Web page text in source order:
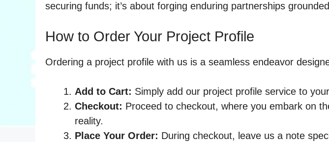
securing funds; it’s about forging enduring partnerships
How to Order Your Project Profile
Ordering a project profile with us is a seamless endeavor
Add to Cart: Simply add our project profile service to
Checkout: Proceed to checkout, where you embark on
reality.
Place Your Order: During checkout, leave us a note